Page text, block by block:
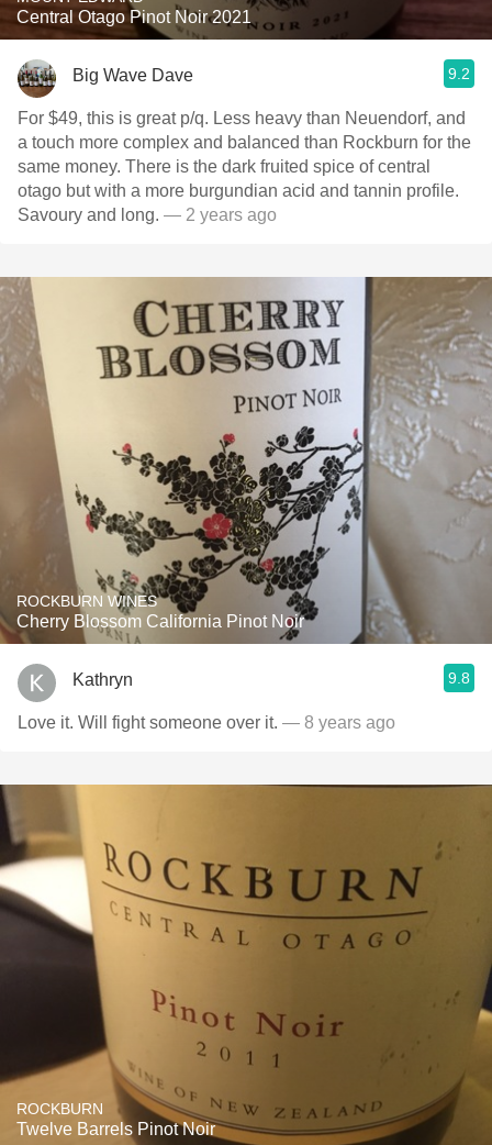
Central Otago Pinot Noir 2021
Big Wave Dave 9.2
For $49, this is great p/q. Less heavy than Neuendorf, and
a touch more complex and balanced than Rockburn for the
same money. There is the dark fruited spice of central
otago but with a more burgundian acid and tannin profile.
Savoury and long. — 2 years ago
ROCKBURN WINES
Cherry Blossom California Pinot Noir
Kathryn 9.8
Love it. Will fight someone over it. — 8 years ago
ROCKBURN
Twelve Barrels Pinot Noir